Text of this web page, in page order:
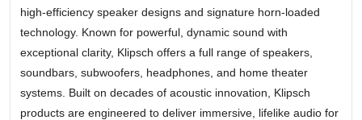
high-efficiency speaker designs and signature horn-loaded
technology. Known for powerful, dynamic sound with
exceptional clarity, Klipsch offers a full range of speakers,
soundbars, subwoofers, headphones, and home theater
systems. Built on decades of acoustic innovation, Klipsch
products are engineered to deliver immersive, lifelike audio for